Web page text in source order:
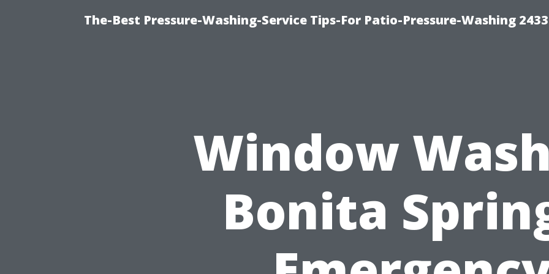
The-Best Pressure-Washing-Service Tips-For Patio-Pressure-Washing 2433
Window
Bonita